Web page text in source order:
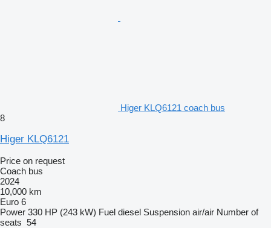
Higer KLQ6121 coach bus
8
Higer KLQ6121
Price on request
Coach bus
2024
10,000 km
Euro 6
Power 330 HP (243 kW) Fuel diesel Suspension air/air Number of
seats 54